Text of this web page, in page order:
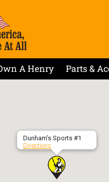
A Henry Parts &
Dunham’s Sports #1
Directions